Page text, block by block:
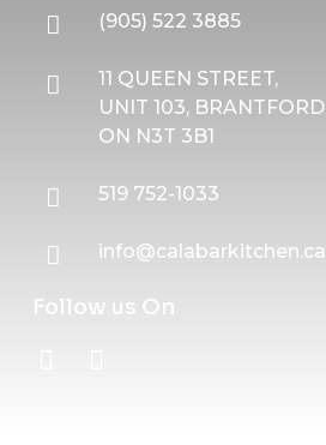
(905) 522 3885
11 QUEEN STREET,
UNIT 103, BRANTFORD
ON N3T 3B1
519 752-1033
info@calabarkitchen.ca
Follow us On